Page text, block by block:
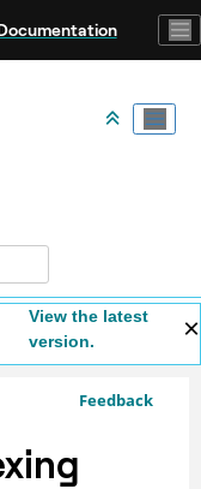
View the latest
version.
Feedback